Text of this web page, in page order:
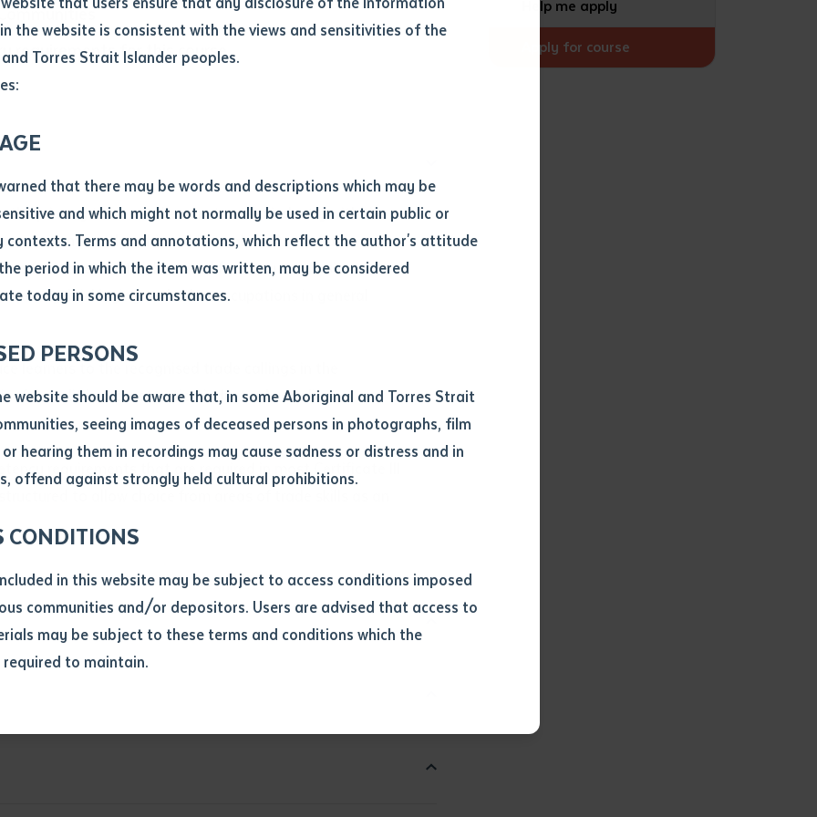
the website is consistent with the views and sensitivities of the
Torres Strait Islander peoples.
that there may be words and descriptions which may be
and which might not normally be used in certain public or
contexts. Terms and annotations, which reflect the author's attitude
period in which the item was written, may be considered
today in some circumstances.
PERSONS
website should be aware that, in some Aboriginal and Torres Strait
seeing images of deceased persons in photographs, film
hearing them in recordings may cause sadness or distress and in
offend against strongly held cultural prohibitions.
CONDITIONS
in this website may be subject to access conditions imposed
communities and/or depositors. Users are advised that access to
may be subject to these terms and conditions which the
required to maintain.
*
maxiumum file size 8mb
noteschapter
or book
requirements for this course.
primary trades in the construction industry with the
predominantly achieved through an Australian
for inclusion of skills suited for entry to off-site
bricklaying and other occupations in general
learners to the recognised trade callings in the
credit in a construction industry Australian
requirements that are required in most Certificate III
to allow choice from areas of trade skills as an
Help me apply
Apply for course